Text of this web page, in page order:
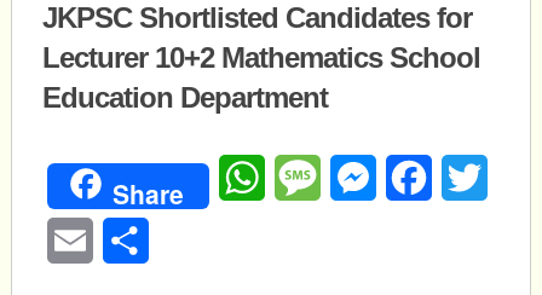
JKPSC Shortlisted Candidates for
Lecturer 10+2 Mathematics School
Education Department
Share WhatsAppMessageMessengerFacebook
Email